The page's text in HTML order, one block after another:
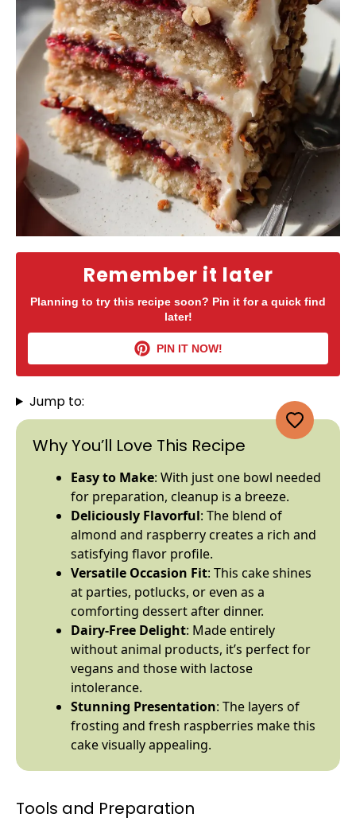
Remember it later
Planning to try this recipe soon? Pin it for a quick find
later!
PIN IT NOW!
Jump to:
Why You’ll Love This Recipe
Easy to Make: With just one bowl needed
for preparation, cleanup is a breeze.
Deliciously Flavorful: The blend of
almond and raspberry creates a rich and
satisfying flavor profile.
Versatile Occasion Fit: This cake shines
at parties, potlucks, or even as a
comforting dessert after dinner.
Dairy-Free Delight: Made entirely
without animal products, it’s perfect for
vegans and those with lactose
intolerance.
Stunning Presentation: The layers of
frosting and fresh raspberries make this
cake visually appealing.
Tools and Preparation